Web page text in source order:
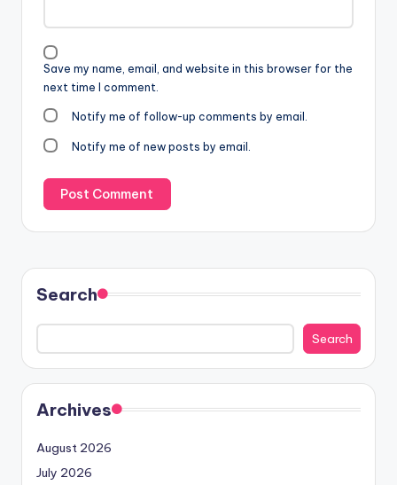
Save my name, email, and website in this browser for the
next time I comment.
Notify me of follow-up comments by email.
Notify me of new posts by email.
Search
Search
Archives
August 2026
July 2026